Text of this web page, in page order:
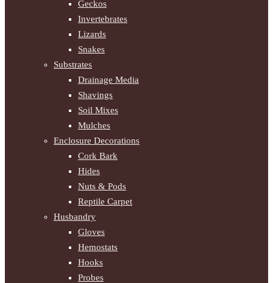
Geckos
Invertebrates
Lizards
Snakes
Substrates
Drainage Media
Shavings
Soil Mixes
Mulches
Enclosure Decorations
Cork Bark
Hides
Nuts & Pods
Reptile Carpet
Husbandry
Gloves
Hemostats
Hooks
Probes